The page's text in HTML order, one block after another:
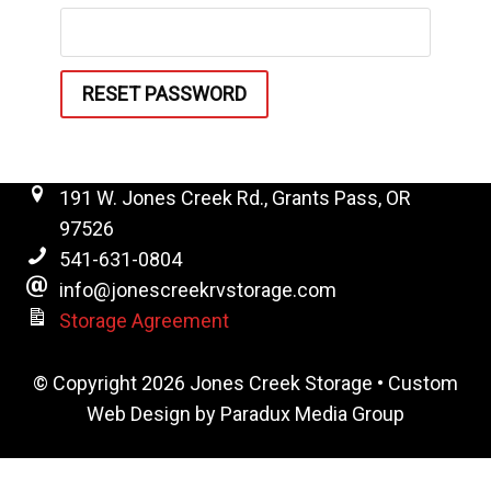
RESET PASSWORD
191 W. Jones Creek Rd., Grants Pass, OR
97526
541-631-0804
info@jonescreekrvstorage.com
Storage Agreement
© Copyright 2026 Jones Creek Storage • Custom
Web Design by Paradux Media Group